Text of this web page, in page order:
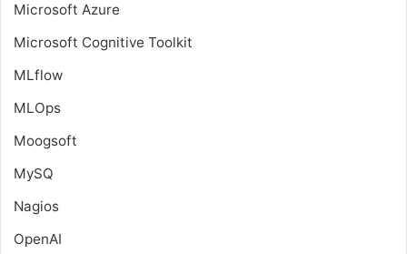
Microsoft Azure
Microsoft Cognitive Toolkit
MLflow
MLOps
Moogsoft
MySQ
Nagios
OpenAI